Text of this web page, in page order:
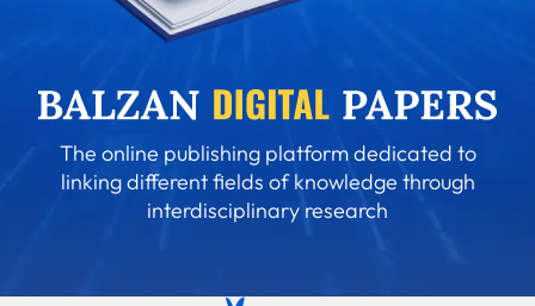
The online publishing platform dedicated to
linking different fields of knowledge through
interdisciplinary research